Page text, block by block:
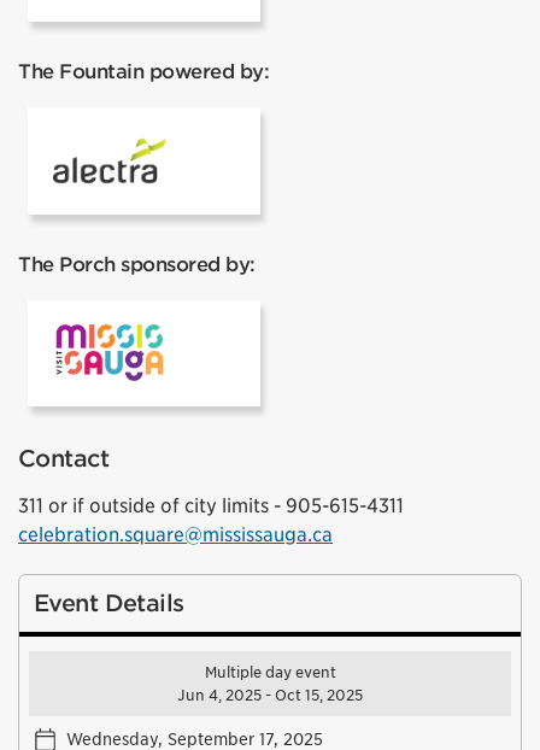
The Fountain powered by:
Alectra
The Porch sponsored by:
Contact
311 or if outside of city limits - 905-615-4311
celebration.square@mississauga.ca
Event Details
Multiple day event
Jun 4, 2025 - Oct 15, 2025
Wednesday, September 17, 2025